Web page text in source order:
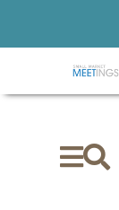
